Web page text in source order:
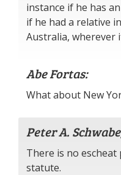
instance if he has
if he had a relative
Australia, wherever
Abe Fortas:
What about New
Peter A.
There is no
statute.